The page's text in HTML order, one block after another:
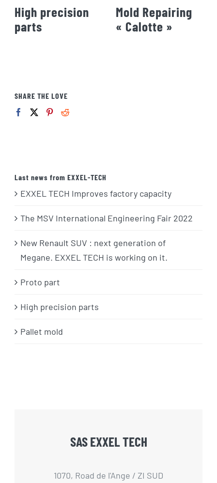
High precision
parts
Mold Repairing
« Calotte »
SHARE THE LOVE
Last news from EXXEL-TECH
EXXEL TECH Improves factory capacity
The MSV International Engineering Fair 2022
New Renault SUV : next generation of
Megane. EXXEL TECH is working on it.
Proto part
High precision parts
Pallet mold
SAS EXXEL TECH
1070, Road de l'Ange / ZI SUD